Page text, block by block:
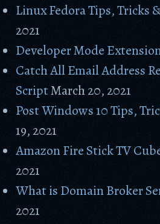
Linux Fedora Tips, Tricks
2021
Developer Mode
Catch All Email Address
ScriptMarch 20, 2021
Post Windows 10 Tips,
19, 2021
Amazon Fire Stick TV
2021
What is Domain Broker
2021